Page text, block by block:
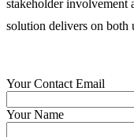
stakeholder involvement
solution delivers on both
Your Contact Email
Your Name